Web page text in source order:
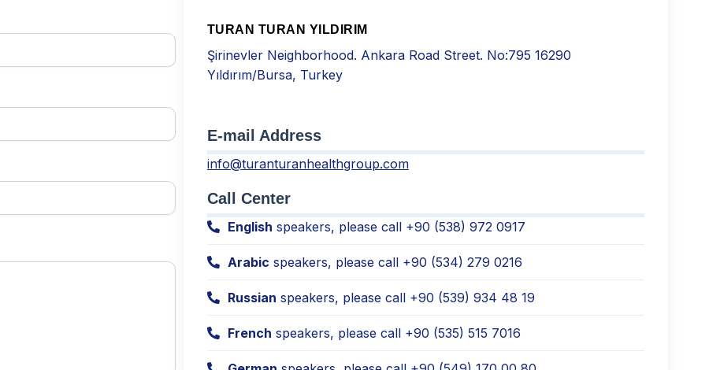
TURAN TURAN YILDIRIM
Şirinevler Neighborhood. Ankara Road Street. No:795 16290
Yıldırım/Bursa, Turkey
E-mail Address
info@turanturanhealthgroup.com
Call Center
English speakers, please call +90 (538) 972 0917
Arabic speakers, please call +90 (534) 279 0216
Russian speakers, please call ‪+90 (539) 934 48 19
French speakers, please call +90 (535) 515 7016